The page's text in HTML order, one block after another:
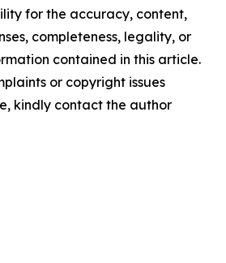
for the accuracy, content,
completeness, legality, or
contained in this article.
or copyright issues
kindly contact the author